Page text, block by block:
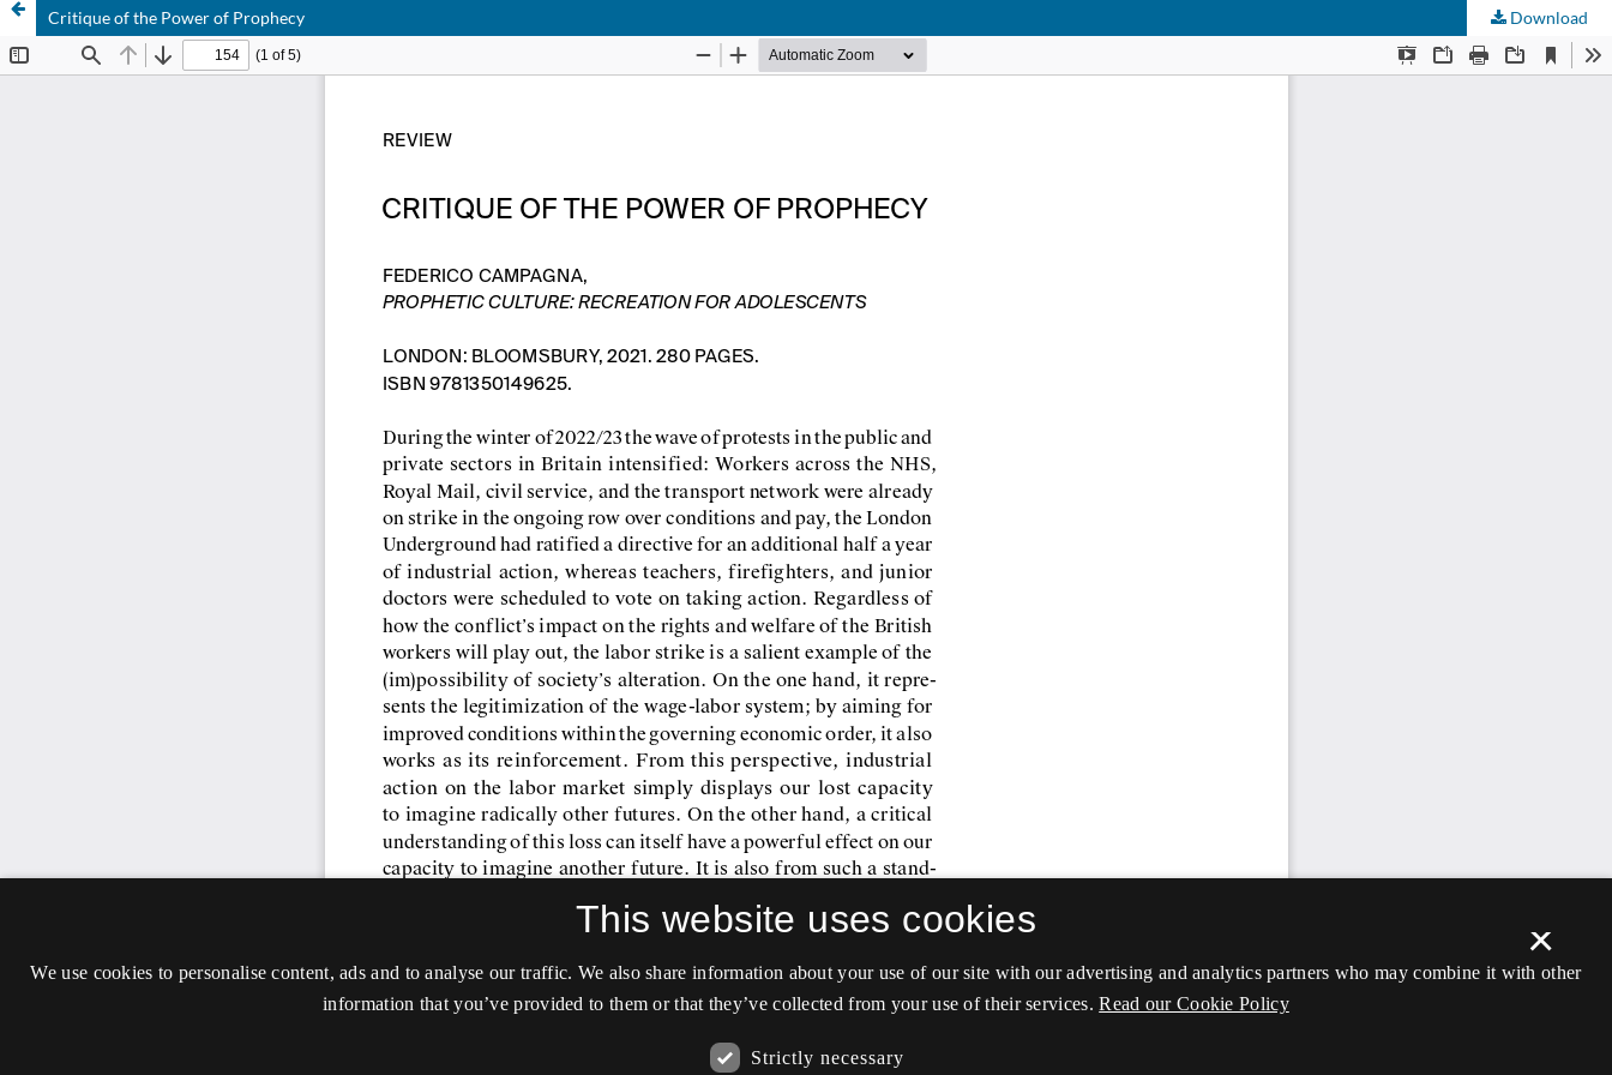
Critique of the Power of Prophecy Download
×
This website uses cookies
We use cookies to personalise content, ads and to analyse our traffic. We also share information about your use of our site with our advertising and analytics partners who may combine it with other
information that you’ve provided to them or that they’ve collected from your use of their services. Read our Cookie Policy
Strictly necessary